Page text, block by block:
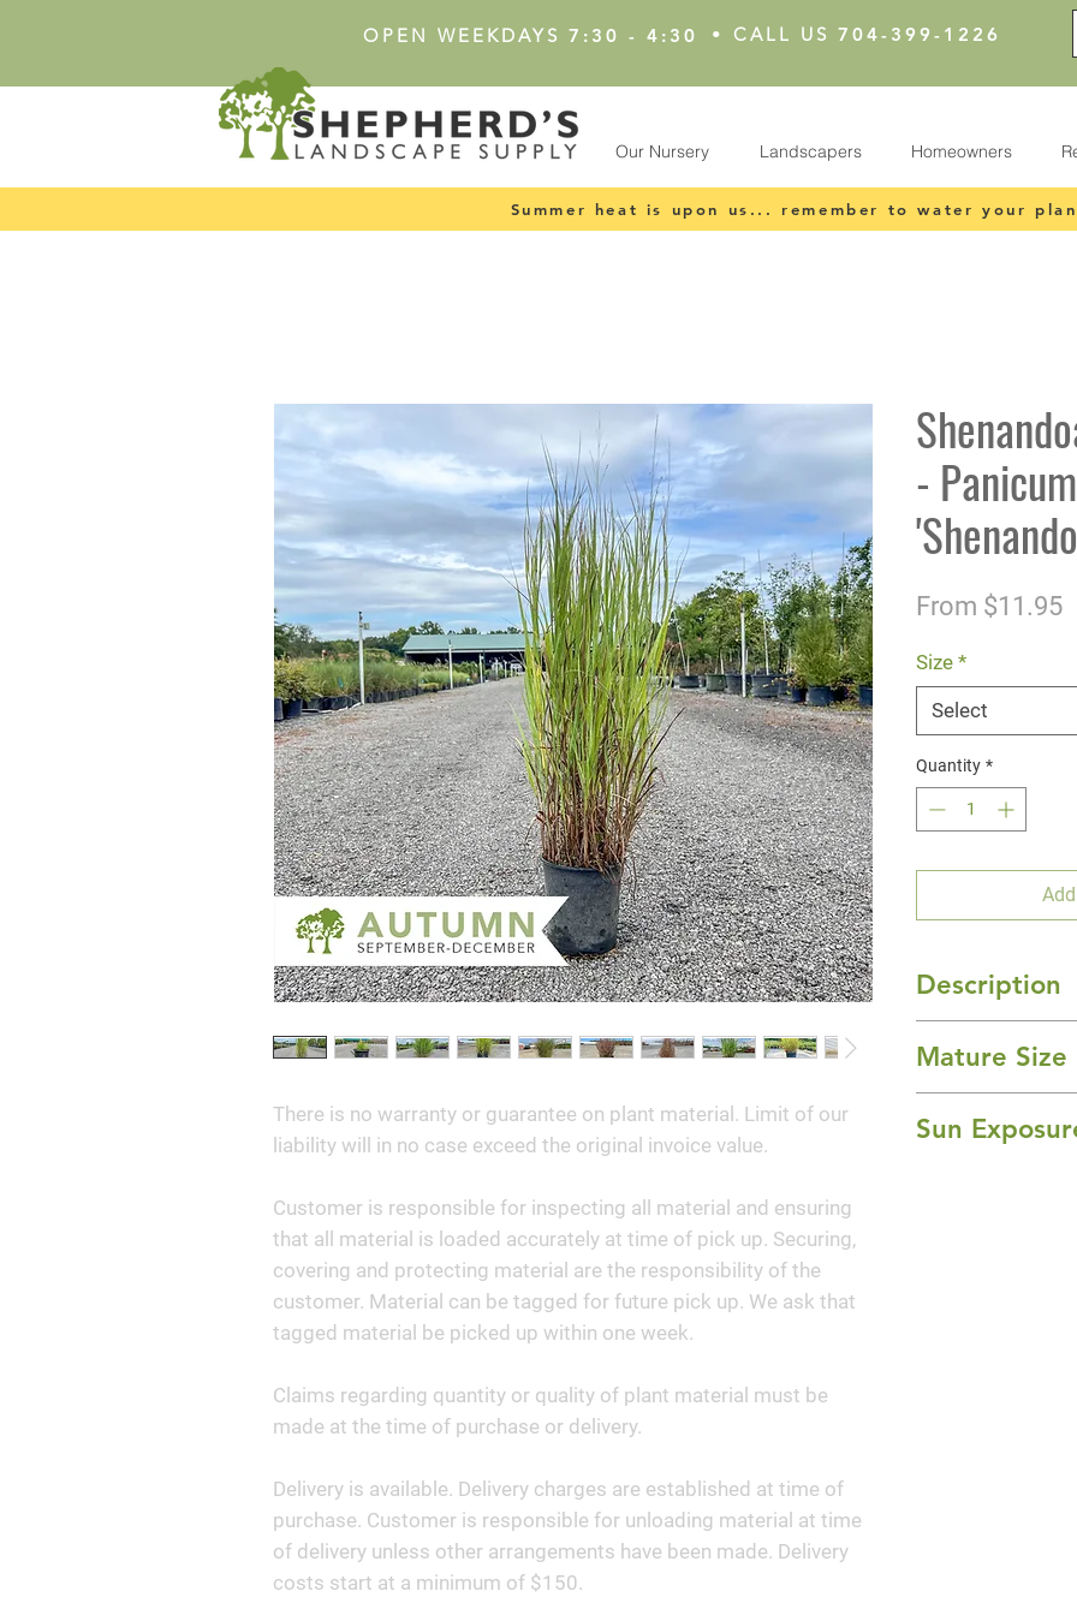
OPEN WEEKDAYS 7:30 - 4:30 • CALL US 704-399-1226
Our Nursery Landscapers Homeowners
Summer heat is upon us... remember to water your
There is no warranty or guarantee on plant material. Limit of our
liability will in no case exceed the original invoice value.
Customer is responsible for inspecting all material and ensuring
that all material is loaded accurately at time of pick up. Securing,
covering and protecting material are the responsibility of the
customer. Material can be tagged for future pick up. We ask that
tagged material be picked up within one week.
Claims regarding quantity or quality of plant material must be
made at the time of purchase or delivery.
Delivery is available. Delivery charges are established at time of
purchase. Customer is responsible for unloading material at time
of delivery unless other arrangements have been made. Delivery
costs start at a minimum of $150.
-
From $11.95
Size *
Select
Quantity *
Description
handsome grass
that emerge with
through summer,
Mature Size
Sun